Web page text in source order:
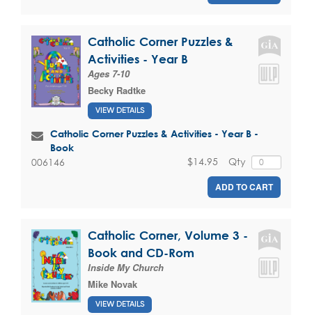
Catholic Corner Puzzles &
Activities - Year B
Ages 7-10
Becky Radtke
VIEW DETAILS
Catholic Corner Puzzles & Activities - Year B -
Book
006146 Qty
$14.95
ADD TO CART
Catholic Corner, Volume 3 -
Book and CD-Rom
Inside My Church
Mike Novak
VIEW DETAILS